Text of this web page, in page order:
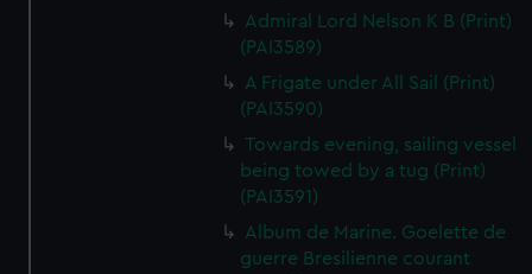
Admiral Lord Nelson K B (Print)
(PAI3589)
A Frigate under All Sail (Print)
(PAI3590)
Towards evening, sailing vessel
being towed by a tug (Print)
(PAI3591)
Album de Marine. Goelette de
guerre Bresilienne courant